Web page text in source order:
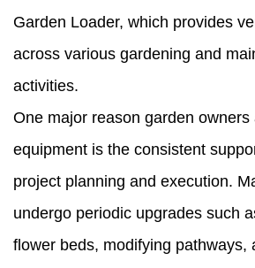
Garden Loader, which provides
across various gardening and
activities.
One major reason garden owners
equipment is the consistent
project planning and execution.
undergo periodic upgrades such
flower beds, modifying pathways,